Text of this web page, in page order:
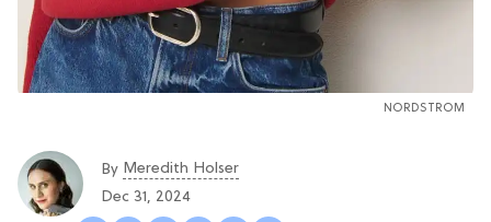
NORDSTROM
By Meredith Holser
Dec 31, 2024